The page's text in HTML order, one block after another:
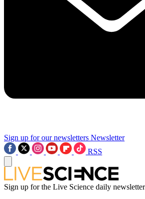
Sign up for our newsletters Newsletter
RSS
Sign up for the Live Science daily